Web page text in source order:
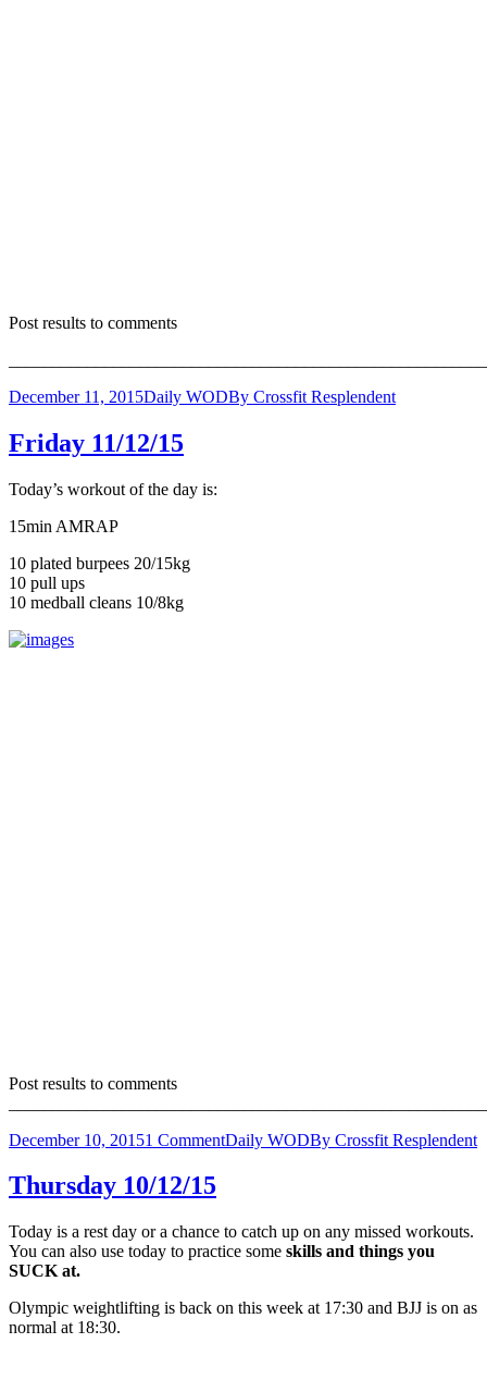
Post results to comments
December 11, 2015Daily WODBy Crossfit Resplendent
Friday 11/12/15
Today’s workout of the day is:
15min AMRAP
10 plated burpees 20/15kg
10 pull ups
10 medball cleans 10/8kg
Post results to comments
December 10, 20151 CommentDaily WODBy Crossfit Resplendent
Thursday 10/12/15
Today is a rest day or a chance to catch up on any missed workouts.
You can also use today to practice some skills and things you
SUCK at.
Olympic weightlifting is back on this week at 17:30 and BJJ is on as
normal at 18:30.